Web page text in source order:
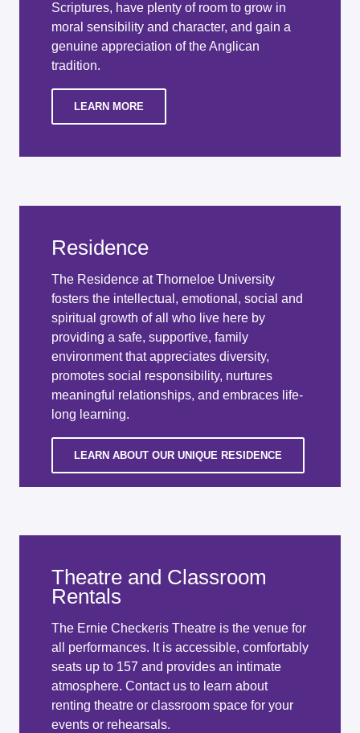
Scriptures, have plenty of room to grow in
moral sensibility and character, and gain a
genuine appreciation of the Anglican
tradition.
LEARN MORE
Residence
The Residence at Thorneloe University
fosters the intellectual, emotional, social and
spiritual growth of all who live here by
providing a safe, supportive, family
environment that appreciates diversity,
promotes social responsibility, nurtures
meaningful relationships, and embraces life-
long learning.
LEARN ABOUT OUR UNIQUE RESIDENCE
Theatre and Classroom
Rentals
The Ernie Checkeris Theatre is the venue for
all performances. It is accessible, comfortably
seats up to 157 and provides an intimate
atmosphere. Contact us to learn about
renting theatre or classroom space for your
events or rehearsals.